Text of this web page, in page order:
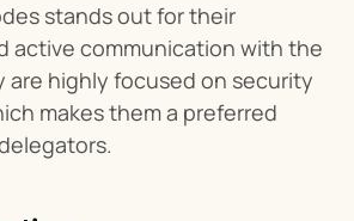
stands out for their
active communication with the
are highly focused on security
makes them a preferred